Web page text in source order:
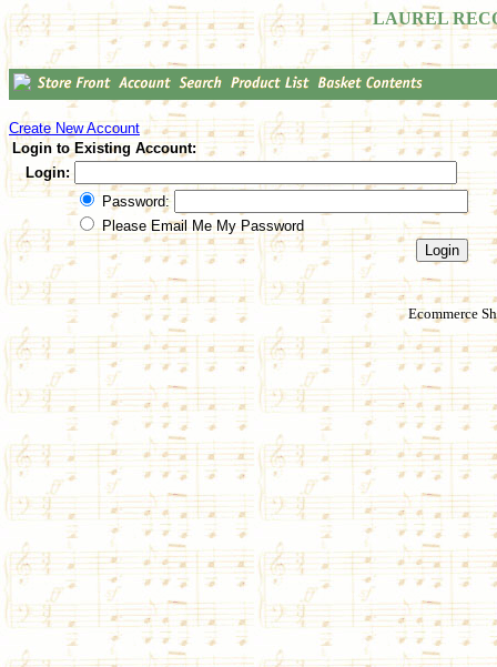
LAUREL
Create New Account
Login to Existing Account:
Login:
Password:
Please Email Me My Password
Ecommerce